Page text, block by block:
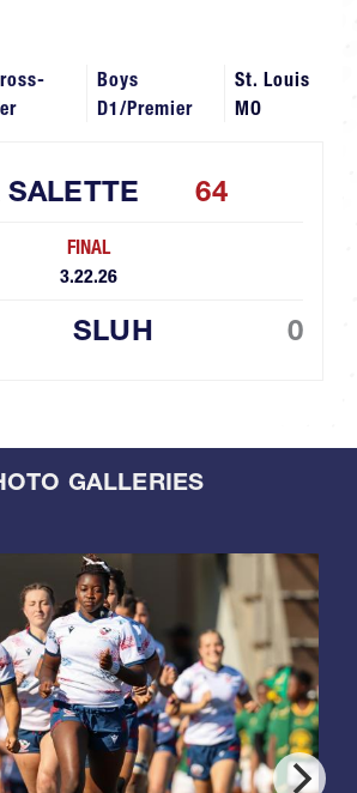
Boys
D1/Premier
St. Louis
MO
SALETTE 64
FINAL
3.22.26
SLUH 0
GALLERIES